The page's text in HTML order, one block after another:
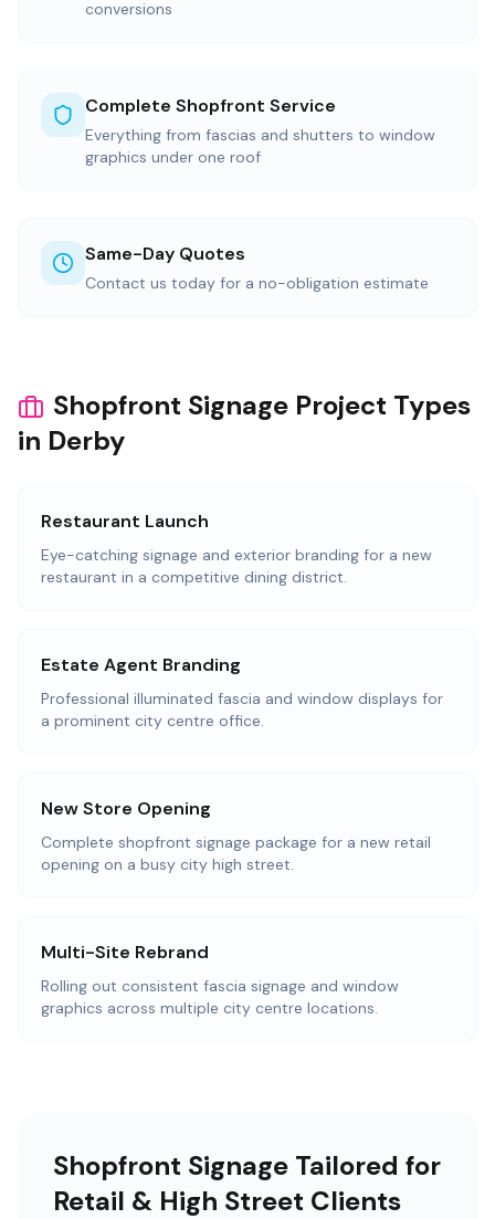
conversions
Complete Shopfront Service
Everything from fascias and shutters to window
graphics under one roof
Same-Day Quotes
Contact us today for a no-obligation estimate
Shopfront Signage Project Types
in Derby
Restaurant Launch
Eye-catching signage and exterior branding for a new
restaurant in a competitive dining district.
Estate Agent Branding
Professional illuminated fascia and window displays for
a prominent city centre office.
New Store Opening
Complete shopfront signage package for a new retail
opening on a busy city high street.
Multi-Site Rebrand
Rolling out consistent fascia signage and window
graphics across multiple city centre locations.
Shopfront Signage Tailored for
Retail & High Street Clients